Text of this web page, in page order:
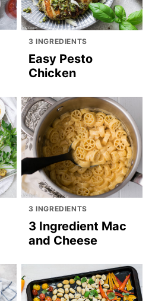
3 INGREDIENTS
Easy Pesto
Chicken
3 INGREDIENTS
3 Ingredient Mac
and Cheese